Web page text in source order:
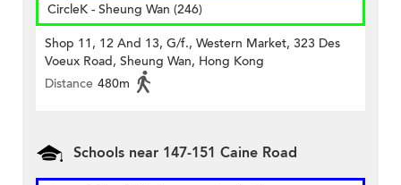
CircleK - Sheung Wan (246)
Shop 11, 12 And 13, G/f., Western Market, 323 Des
Voeux Road, Sheung Wan, Hong Kong
Distance 480m
Schools near 147-151 Caine Road